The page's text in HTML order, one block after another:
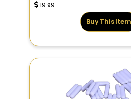
19.99
Buy This Item